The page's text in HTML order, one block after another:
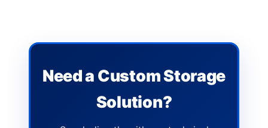
Need a Custom Storage
Solution?